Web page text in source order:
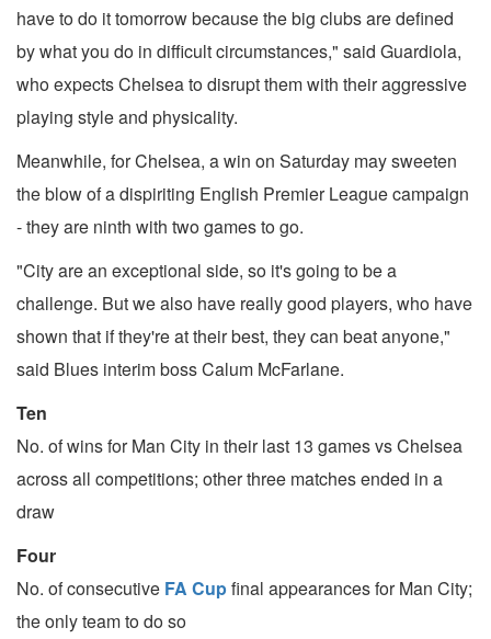
have to do it tomorrow because the big clubs are defined
by what you do in difficult circumstances," said Guardiola,
who expects Chelsea to disrupt them with their aggressive
playing style and physicality.
Meanwhile, for Chelsea, a win on Saturday may sweeten
the blow of a dispiriting English Premier League campaign
- they are ninth with two games to go.
"City are an exceptional side, so it's going to be a
challenge. But we also have really good players, who have
shown that if they're at their best, they can beat anyone,"
said Blues interim boss Calum McFarlane.
Ten
No. of wins for Man City in their last 13 games vs Chelsea
across all competitions; other three matches ended in a
draw
Four
No. of consecutive FA Cupfinal appearances for Man City;
the only team to do so